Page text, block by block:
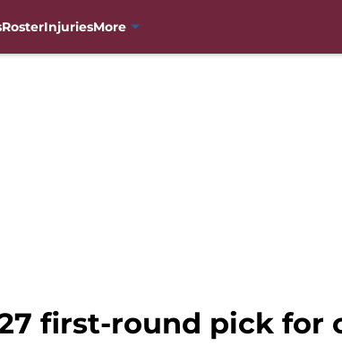
RosterInjuriesMore
first-round pick for